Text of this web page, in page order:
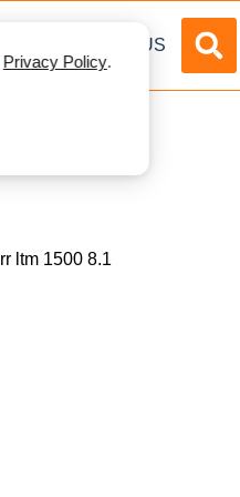
Privacy Policy.
ABOUT US